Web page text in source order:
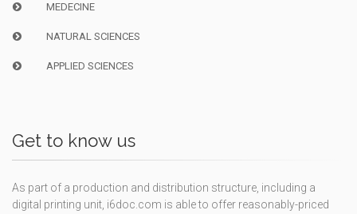
MEDECINE
NATURAL SCIENCES
APPLIED SCIENCES
Get to know us
As part of a production and distribution structure, including a
digital printing unit, i6doc.com is able to offer reasonably-priced